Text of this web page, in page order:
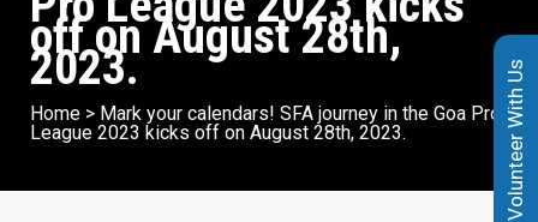
off on August 28th,
2023.
Home > Mark your calendars! SFA journey in the Goa Pro
League 2023 kicks off on August 28th, 2023.
Volunteer With Us